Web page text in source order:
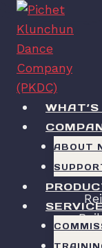
Skip
content
WHAT’S
ABOUT